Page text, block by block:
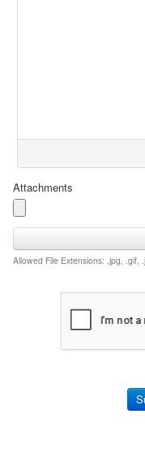
Attachments
Allowed File Extensions: .jpg, .gif,